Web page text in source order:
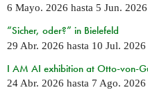
6 Mayo. 2026 hasta 5 Jun. 2026
“Sicher, oder?” in Bielefeld
29 Abr. 2026 hasta 10 Jul. 2026
I AM AI exhibition at Otto-von-
24 Abr. 2026 hasta 7 Ago. 2026